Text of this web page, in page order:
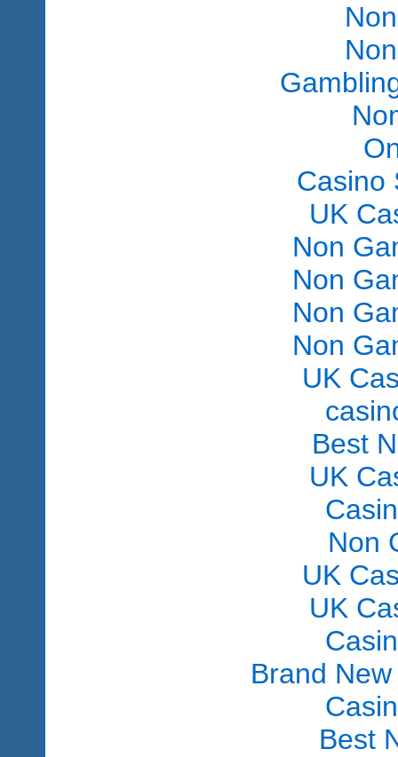
Casino
UK
Non
Non
Non
Non
UK
Best
UK
Non
UK
UK
Brand
Best